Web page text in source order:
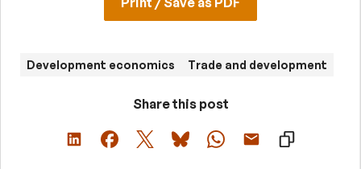
Development economics Trade and development
Share this post